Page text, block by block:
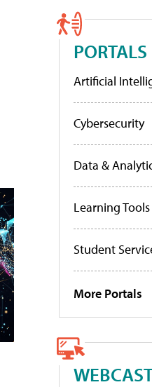
PORTALS
Artificial
Cybersecurity
Data &
Learning Tools
Student
More Portals